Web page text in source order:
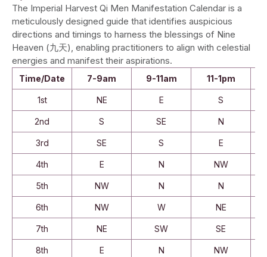
The Imperial Harvest Qi Men Manifestation Calendar is a
meticulously designed guide that identifies auspicious
directions and timings to harness the blessings of Nine
Heaven (九天), enabling practitioners to align with celestial
energies and manifest their aspirations.
Time/Date 7-9am 9-11am 11-1pm
1st NE E S
2nd S SE N
3rd SE S E
4th E N NW
5th NW N N
6th NW W NE
7th NE SW SE
8th E N NW